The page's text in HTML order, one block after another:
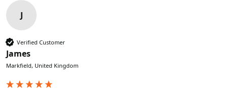
J
Verified Customer
James
Markfield, United Kingdom